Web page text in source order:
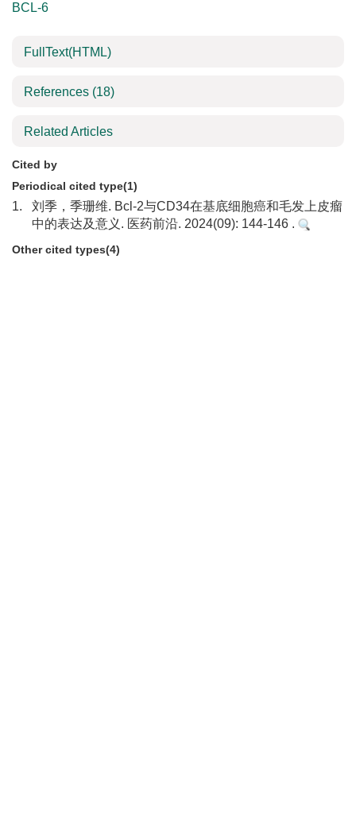
BCL-6
FullText(HTML)
References (18)
Related Articles
Cited by
Periodical cited type(1)
1.
刘季，季珊维. Bcl-2与CD34在基底细胞癌和毛发上皮瘤
中的表达及意义. 医药前沿. 2024(09): 144-146 .
Other cited types(4)